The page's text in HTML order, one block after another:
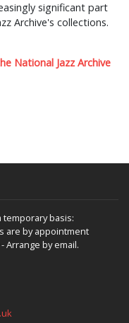
significant part
Archive's collections.
National Jazz Archive
temporary basis:
are by appointment
Arrange by email.